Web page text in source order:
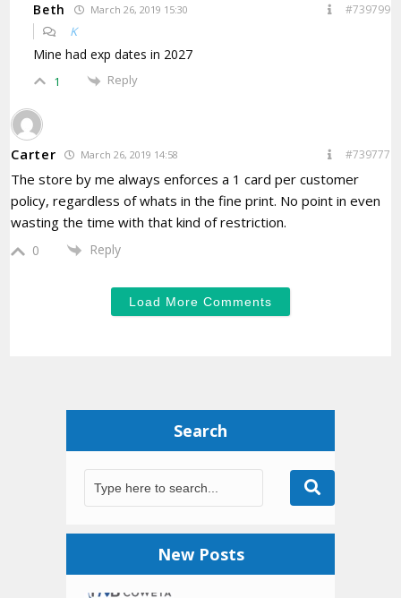
Beth March 26, 2019 15:30 #739799
K
Mine had exp dates in 2027
1 Reply
Carter March 26, 2019 14:58 #739777
The store by me always enforces a 1 card per customer
policy, regardless of whats in the fine print. No point in even
wasting the time with that kind of restriction.
0 Reply
Load More Comments
Search
New Posts